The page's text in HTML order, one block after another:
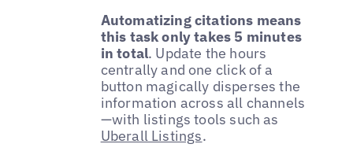
Automatizing citations means
this task only takes 5 minutes
in total. Update the hours
centrally and one click of a
button magically disperses the
information across all channels
—with listings tools such as
Uberall Listings.